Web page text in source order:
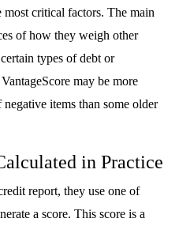
critical factors. The main
of how they weigh other
types of debt or
may be more
items than some older
in Practice
report, they use one of
a score. This score is a